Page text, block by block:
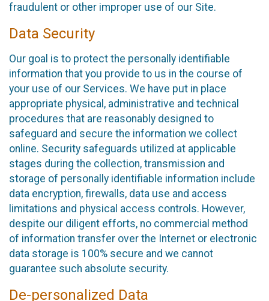
fraudulent or other improper use of our Site.
Data Security
Our goal is to protect the personally identifiable
information that you provide to us in the course of
your use of our Services. We have put in place
appropriate physical, administrative and technical
procedures that are reasonably designed to
safeguard and secure the information we collect
online. Security safeguards utilized at applicable
stages during the collection, transmission and
storage of personally identifiable information include
data encryption, firewalls, data use and access
limitations and physical access controls. However,
despite our diligent efforts, no commercial method
of information transfer over the Internet or electronic
data storage is 100% secure and we cannot
guarantee such absolute security.
De-personalized Data